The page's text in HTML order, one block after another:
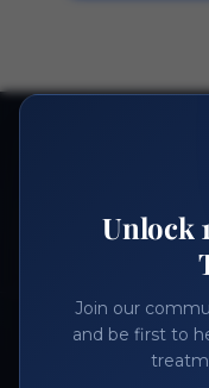
Join
Register Now
Unlock
Join our
and be first to